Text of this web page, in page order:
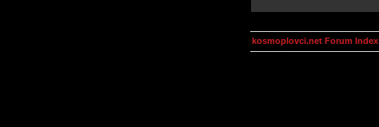
kosmoplovci.net Forum Index